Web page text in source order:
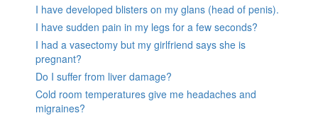
I have developed blisters on my glans (head of penis).
I have sudden pain in my legs for a few seconds?
I had a vasectomy but my girlfriend says she is
pregnant?
Do I suffer from liver damage?
Cold room temperatures give me headaches and
migraines?